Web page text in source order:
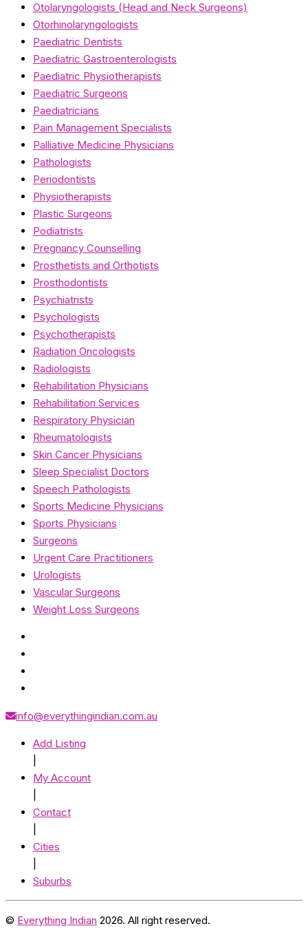
Otolaryngologists (Head and Neck Surgeons)
Otorhinolaryngologists
Paediatric Dentists
Paediatric Gastroenterologists
Paediatric Physiotherapists
Paediatric Surgeons
Paediatricians
Pain Management Specialists
Palliative Medicine Physicians
Pathologists
Periodontists
Physiotherapists
Plastic Surgeons
Podiatrists
Pregnancy Counselling
Prosthetists and Orthotists
Prosthodontists
Psychiatrists
Psychologists
Psychotherapists
Radiation Oncologists
Radiologists
Rehabilitation Physicians
Rehabilitation Services
Respiratory Physician
Rheumatologists
Skin Cancer Physicians
Sleep Specialist Doctors
Speech Pathologists
Sports Medicine Physicians
Sports Physicians
Surgeons
Urgent Care Practitioners
Urologists
Vascular Surgeons
Weight Loss Surgeons
info@everythingindian.com.au
Add Listing
My Account
Contact
Cities
Suburbs
© Everything Indian 2026. All right reserved.